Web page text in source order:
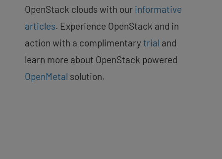
OpenStack clouds with our informative
articles. Experience OpenStack and in
action with a complimentary trial and
learn more about OpenStack powered
OpenMetal solution.